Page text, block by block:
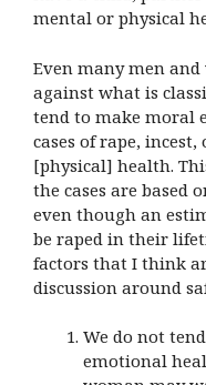
mental or physical
Even many men
against what is
tend to make moral
cases of rape,
[physical] health.
the cases are based
even though an
be raped in their
factors that I think
discussion around
We do not
emotional